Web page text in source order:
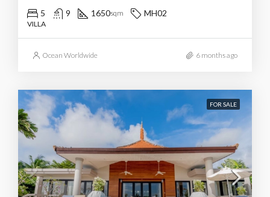
5 9 1650sqm MH02
VILLA
Ocean Worldwide 6 months ago
FOR SALE